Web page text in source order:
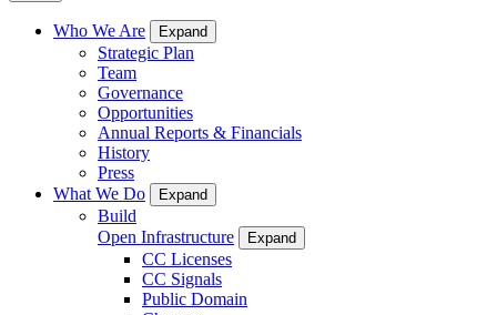
Who We Are Expand
Strategic Plan
Team
Governance
Opportunities
Annual Reports & Financials
History
Press
What We Do
Expand
Build
Open Infrastructure
Expand
CC Licenses
CC Signals
Public Domain